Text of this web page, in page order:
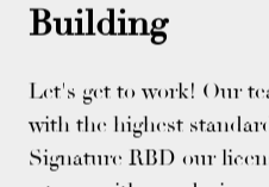
Building
Let's get to work! Our
with the highest
Signature RBD our